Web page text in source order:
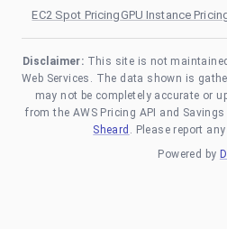
EC2 Spot PricingGPU Instance
Disclaimer: This site is not
Web Services. The data shown is
may not be completely accurate or
from the AWS Pricing API and
Sheard . Please report
Powered by